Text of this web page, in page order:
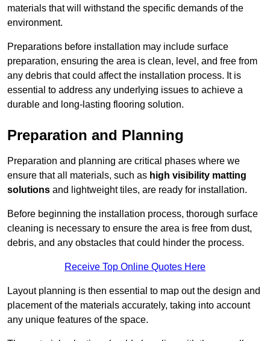
materials that will withstand the specific demands of the
environment.
Preparations before installation may include surface
preparation, ensuring the area is clean, level, and free from
any debris that could affect the installation process. It is
essential to address any underlying issues to achieve a
durable and long-lasting flooring solution.
Preparation and Planning
Preparation and planning are critical phases where we
ensure that all materials, such as high visibility matting
solutions and lightweight tiles, are ready for installation.
Before beginning the installation process, thorough surface
cleaning is necessary to ensure the area is free from dust,
debris, and any obstacles that could hinder the process.
Receive Top Online Quotes Here
Layout planning is then essential to map out the design and
placement of the materials accurately, taking into account
any unique features of the space.